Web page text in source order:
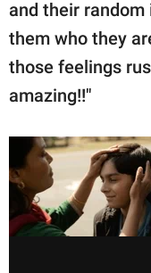
and their
them who they
those feelings
amazing!!"